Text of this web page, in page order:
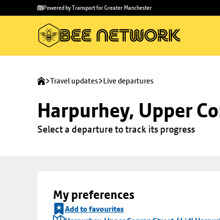
main
to
Powered by Transport for Greater Manchester
Travel updates Live departures
Harpurhey, Upper
Select a departure to track its progress
My preferences
Add to favourites